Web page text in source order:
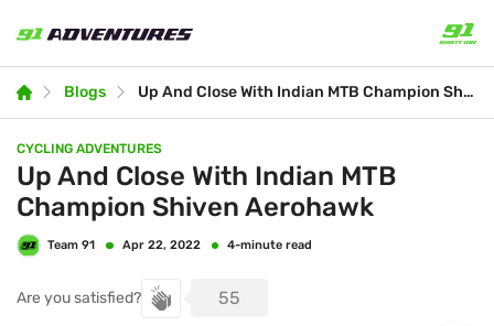
Blogs Up And Close With Indian MTB Champion Shiven Aerohawk
CYCLING ADVENTURES
Up And Close With Indian MTB
Champion Shiven Aerohawk
Are you satisfied? 55